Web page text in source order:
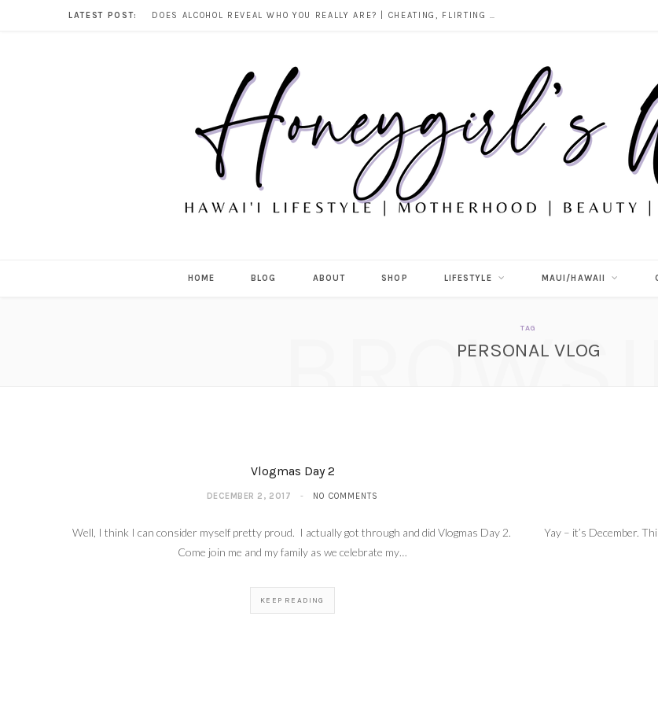
LATEST POST: DOES ALCOHOL REVEAL WHO YOU REALLY ARE? | CHEATING, FLIRTING & THE TRUTH BEHIND “I WAS DRUNK”
HOME BLOG ABOUT SHOP LIFESTYLE MAUI/HAWAII
TAG
PERSONAL VLOG
Vlogmas Day 2
DECEMBER 2, 2017 NO COMMENTS
Well, I think I can consider myself pretty proud. I actually got through and did Vlogmas Day 2.
Come join me and my family as we celebrate my…
KEEP READING
Yay – it’s December.